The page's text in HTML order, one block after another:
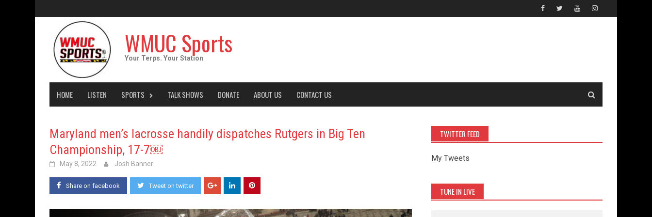
to
WMUC Sports
Your Terps. Your Station
HOME LISTEN SPORTS TALK SHOWS DONATE ABOUT US CONTACT US
Maryland men’s lacrosse handily dispatches Rutgers in Big Ten
Championship, 17-7￼
May 8, 2022 Josh Banner
Share on facebook Tweet on twitter
TWITTER FEED
My Tweets
TUNE IN LIVE